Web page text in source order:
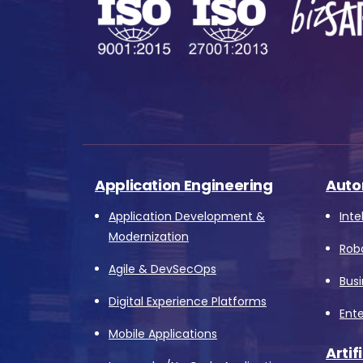
Application Engineering
Application Development &
Modernization
Agile & DevSecOps
Digital Experience Platforms
Mobile Applications